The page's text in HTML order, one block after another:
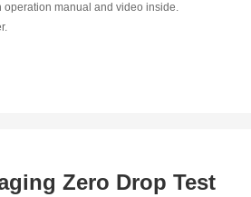
operation manual and video inside.
Zero Drop Test